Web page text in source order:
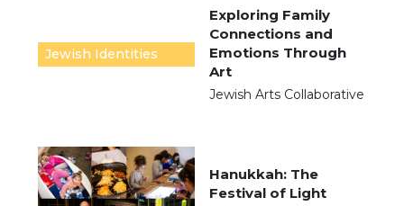
Jewish Identities
Exploring Family
Connections and
Emotions Through
Art
Jewish Arts Collaborative
Hanukkah: The
Festival of Light